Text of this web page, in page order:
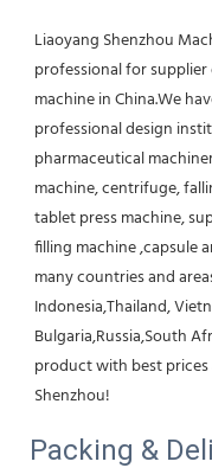
Liaoyang Shenzhou
professional for
machine in China.We
professional design
pharmaceutical
machine, centrifuge,
tablet press machine,
filling machine ,capsule
many countries and
Indonesia,Thailand,
Bulgaria,Russia,South
product with best
Shenzhou!
Packing &